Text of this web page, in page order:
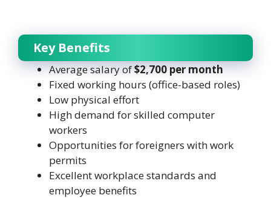
Key Benefits
Average salary of$2,700 per month
Fixed working hours (office-based roles)
Low physical effort
High demand for skilled computer
workers
Opportunities for foreigners with work
permits
Excellent workplace standards and
employee benefits